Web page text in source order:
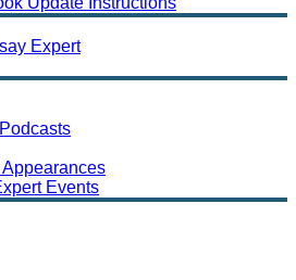
Expert
Events